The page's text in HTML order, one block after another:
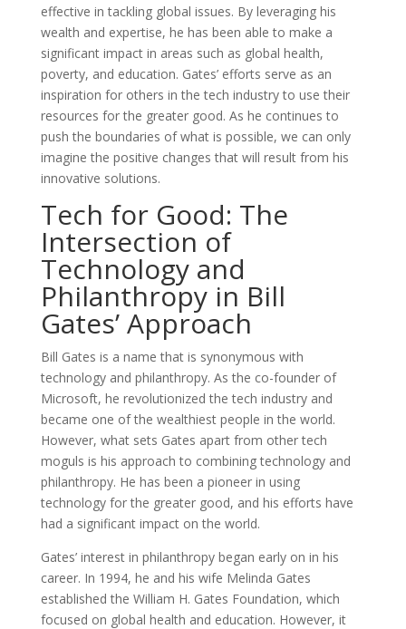
effective in tackling global issues. By leveraging his
wealth and expertise, he has been able to make a
significant impact in areas such as global health,
poverty, and education. Gates’ efforts serve as an
inspiration for others in the tech industry to use their
resources for the greater good. As he continues to
push the boundaries of what is possible, we can only
imagine the positive changes that will result from his
innovative solutions.
Tech for Good: The
Intersection of
Technology and
Philanthropy in Bill
Gates’ Approach
Bill Gates is a name that is synonymous with
technology and philanthropy. As the co-founder of
Microsoft, he revolutionized the tech industry and
became one of the wealthiest people in the world.
However, what sets Gates apart from other tech
moguls is his approach to combining technology and
philanthropy. He has been a pioneer in using
technology for the greater good, and his efforts have
had a significant impact on the world.
Gates’ interest in philanthropy began early on in his
career. In 1994, he and his wife Melinda Gates
established the William H. Gates Foundation, which
focused on global health and education. However, it